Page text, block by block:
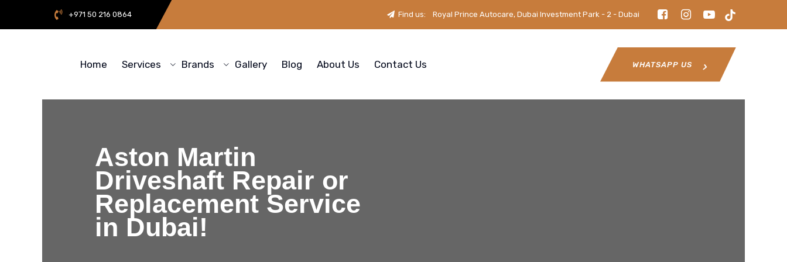
+971 50 216 0864 Find us: Royal Prince Autocare, Dubai Investment Park - 2 - Dubai
Home Services Brands Gallery Blog About Us Contact Us WHATSAPP US
Aston Martin
Driveshaft Repair or
Replacement Service
in Dubai!